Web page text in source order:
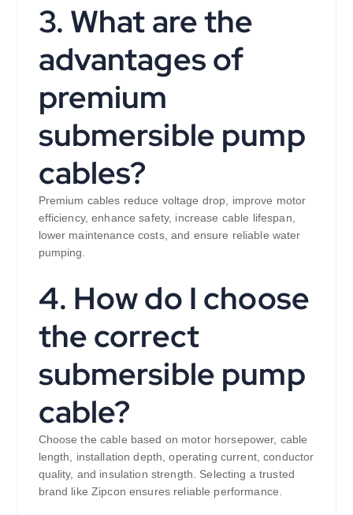
3. What are the
advantages of
premium
submersible pump
cables?
Premium cables reduce voltage drop, improve motor
efficiency, enhance safety, increase cable lifespan,
lower maintenance costs, and ensure reliable water
pumping.
4. How do I choose
the correct
submersible pump
cable?
Choose the cable based on motor horsepower, cable
length, installation depth, operating current, conductor
quality, and insulation strength. Selecting a trusted
brand like Zipcon ensures reliable performance.